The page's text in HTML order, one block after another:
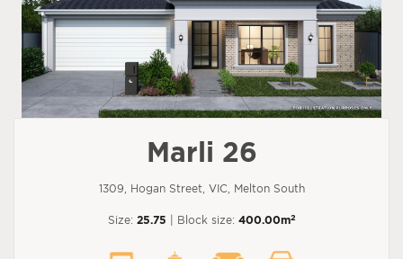
Marli 26
1309, Hogan Street, VIC, Melton South
Size: 25.75 | Block size: 400.00m2